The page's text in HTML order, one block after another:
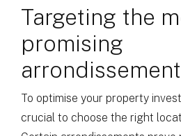
Targeting the
promising
To optimise your property
crucial to choose the right